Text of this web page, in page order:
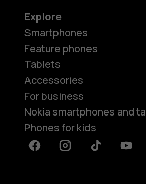
Explore
Smartphones
Feature phones
Tablets
Accessories
For business
Nokia smartphones and
Phones for kids
FacebookInstagramTiktok